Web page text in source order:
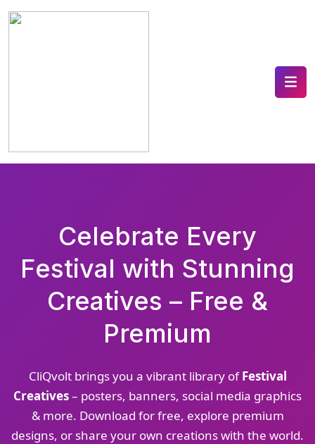
Celebrate Every
Festival with Stunning
Creatives – Free &
Premium
CliQvolt brings you a vibrant library ofFestival
Creatives– posters, banners, social media graphics
& more. Download for free, explore premium
designs, or share your own creations with the world.